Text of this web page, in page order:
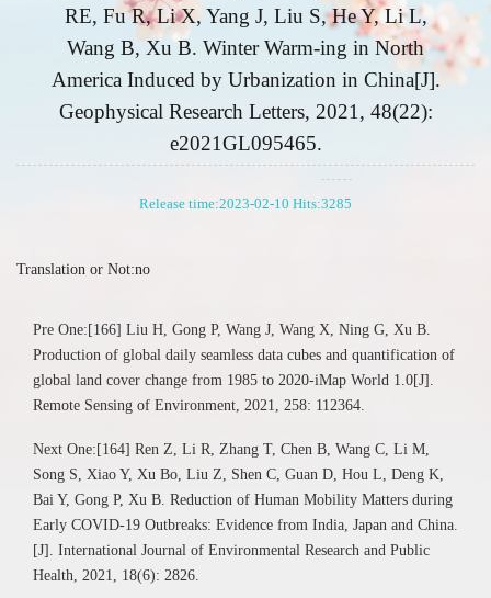
RE, Fu R, Li X, Yang J, Liu S, He Y, Li L,
Wang B, Xu B. Winter Warm-ing in North
America Induced by Urbanization in China[J].
Geophysical Research Letters, 2021, 48(22):
e2021GL095465.
Release time:2023-02-10 Hits:3285
Translation or Not:no
Pre One:[166] Liu H, Gong P, Wang J, Wang X, Ning G, Xu B.
Production of global daily seamless data cubes and quantification of
global land cover change from 1985 to 2020-iMap World 1.0[J].
Remote Sensing of Environment, 2021, 258: 112364.
Next One:[164] Ren Z, Li R, Zhang T, Chen B, Wang C, Li M,
Song S, Xiao Y, Xu Bo, Liu Z, Shen C, Guan D, Hou L, Deng K,
Bai Y, Gong P, Xu B. Reduction of Human Mobility Matters during
Early COVID-19 Outbreaks: Evidence from India, Japan and China.
[J]. International Journal of Environmental Research and Public
Health, 2021, 18(6): 2826.